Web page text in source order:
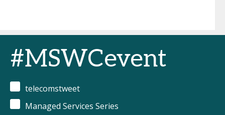
#MSWCevent
telecomstweet
Managed Services Series